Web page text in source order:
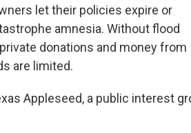
let their policies expire or
amnesia. Without flood
donations and money from
are limited.
Appleseed, a public interest